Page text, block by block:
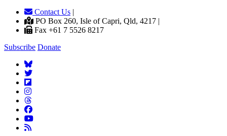
Contact Us |
PO Box 260, Isle of Capri, Qld, 4217 |
Fax +61 7 5526 8217
Subscribe Donate